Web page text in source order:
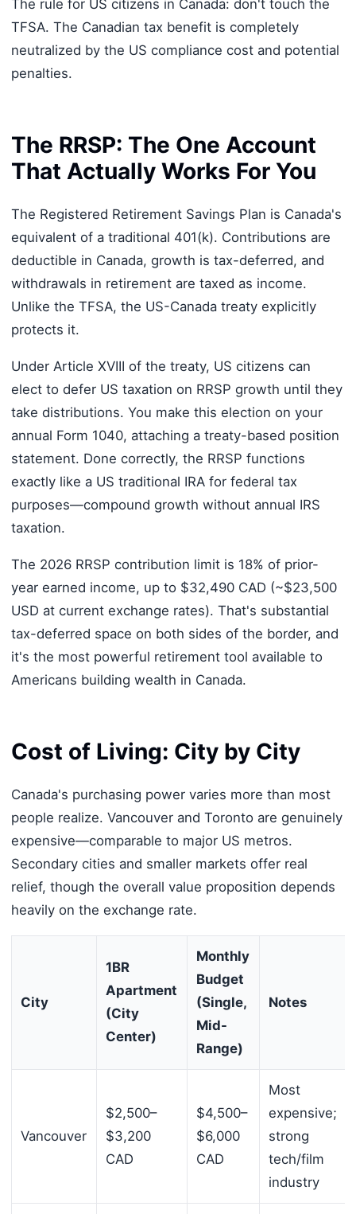
The rule for US citizens in Canada: don't touch the
TFSA. The Canadian tax benefit is completely
neutralized by the US compliance cost and potential
penalties.
The RRSP: The One Account
That Actually Works For You
The Registered Retirement Savings Plan is Canada's
equivalent of a traditional 401(k). Contributions are
deductible in Canada, growth is tax-deferred, and
withdrawals in retirement are taxed as income.
Unlike the TFSA, the US-Canada treaty explicitly
protects it.
Under Article XVIII of the treaty, US citizens can
elect to defer US taxation on RRSP growth until they
take distributions. You make this election on your
annual Form 1040, attaching a treaty-based position
statement. Done correctly, the RRSP functions
exactly like a US traditional IRA for federal tax
purposes—compound growth without annual IRS
taxation.
The 2026 RRSP contribution limit is 18% of prior-
year earned income, up to $32,490 CAD (~$23,500
USD at current exchange rates). That's substantial
tax-deferred space on both sides of the border, and
it's the most powerful retirement tool available to
Americans building wealth in Canada.
Cost of Living: City by City
Canada's purchasing power varies more than most
people realize. Vancouver and Toronto are genuinely
expensive—comparable to major US metros.
Secondary cities and smaller markets offer real
relief, though the overall value proposition depends
heavily on the exchange rate.
City
1BR
Apartment
(City
Center)
Monthly
Budget
(Single,
Mid-
Range)
Notes
Vancouver
$2,500–
$3,200
CAD
$4,500–
$6,000
CAD
Most
expensive;
strong
tech/film
industry